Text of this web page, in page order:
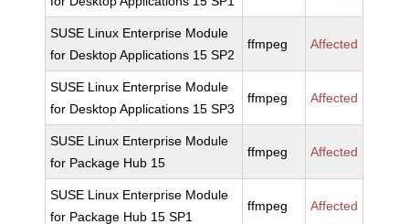
SUSE Linux Enterprise Module
for Desktop Applications 15 SP2
ffmpeg Affected
SUSE Linux Enterprise Module
for Desktop Applications 15 SP3
ffmpeg Affected
SUSE Linux Enterprise Module
for Package Hub 15
ffmpeg Affected
SUSE Linux Enterprise Module
for Package Hub 15 SP1
ffmpeg Affected